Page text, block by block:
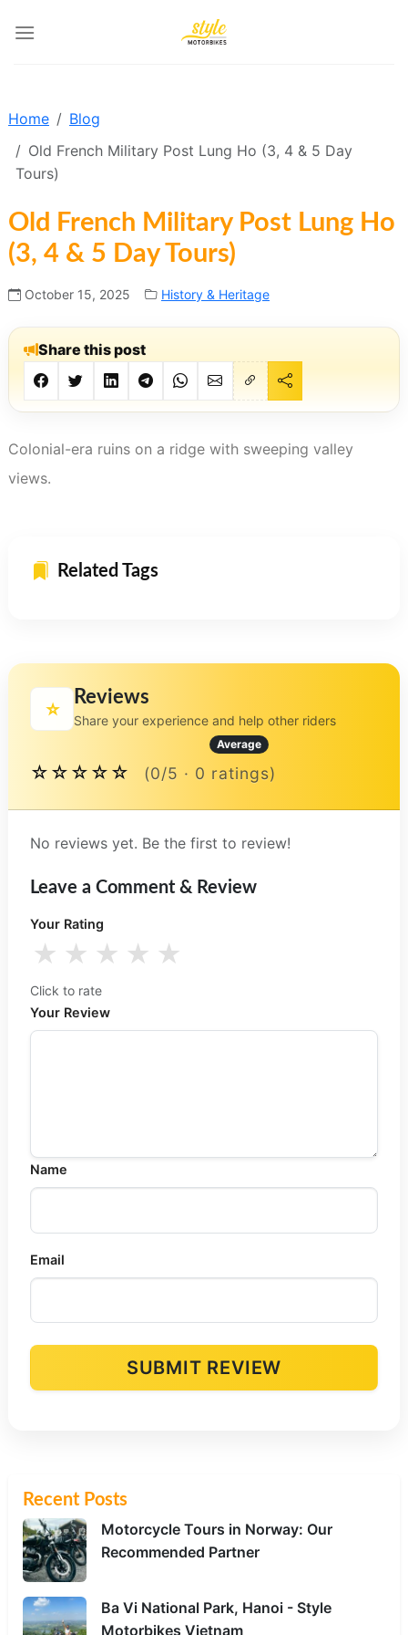
Home
Blog
Old French Military Post Lung Ho (3, 4 & 5 Day
Tours)
Old French Military Post Lung Ho
(3, 4 & 5 Day Tours)
October 15, 2025 History & Heritage
Share this post
Colonial-era ruins on a ridge with sweeping valley
views.
Related Tags
⭐ Reviews
Share your experience and help other riders
Average
☆☆☆☆☆ (0/5 · 0 ratings)
No reviews yet. Be the first to review!
Leave a Comment & Review
Your Rating
★
★
★
★
★
Click to rate
Your Review
Name
Email
SUBMIT REVIEW
Recent Posts
Motorcycle Tours in Norway: Our
Recommended Partner
Ba Vi National Park, Hanoi - Style
Motorbikes Vietnam